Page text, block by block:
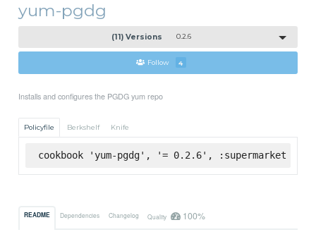
yum-pgdg
(11) Versions 0.2.6
Follow 4
Installs and configures the PGDG yum repo
Policyfile Berkshelf Knife
cookbook 'yum-pgdg', '= 0.2.6', :supermarket
README Dependencies Changelog Quality 100%